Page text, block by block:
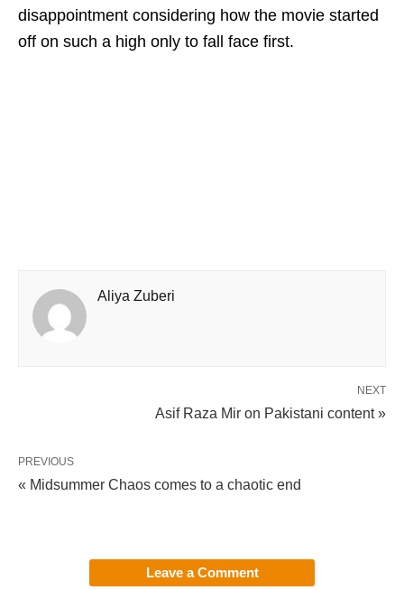
disappointment considering how the movie started
off on such a high only to fall face first.
Aliya Zuberi
NEXT
Asif Raza Mir on Pakistani content »
PREVIOUS
« Midsummer Chaos comes to a chaotic end
Leave a Comment